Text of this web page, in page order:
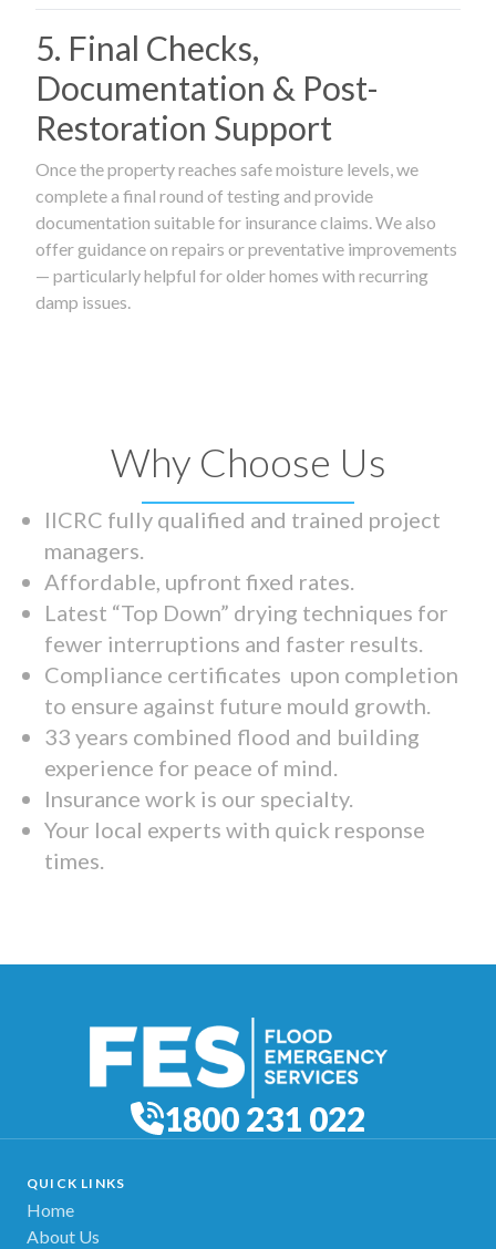
5. Final Checks,
Documentation & Post-
Restoration Support
Once the property reaches safe moisture levels, we
complete a final round of testing and provide
documentation suitable for insurance claims. We also
offer guidance on repairs or preventative improvements
— particularly helpful for older homes with recurring
damp issues.
Why Choose Us
IICRC fully qualified and trained project
managers.
Affordable, upfront fixed rates.
Latest “Top Down” drying techniques for
fewer interruptions and faster results.
Compliance certificates upon completion
to ensure against future mould growth.
33 years combined flood and building
experience for peace of mind.
Insurance work is our specialty.
Your local experts with quick response
times.
1800 231 022
QUICK LINKS
Home
About Us